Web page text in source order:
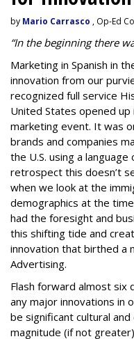
by Mario Carrasco , Op-Ed
“In the beginning there
Marketing in Spanish in
innovation from our
recognized full service
United States opened
marketing event. It was
brands and companies
the U.S. using a
retrospect this doesn’t
when we look at the
demographics at the
had the foresight and
this shifting tide and
innovation that birthed a
Advertising.
Flash forward almost six
any major innovations in
be significant cultural
magnitude (if not